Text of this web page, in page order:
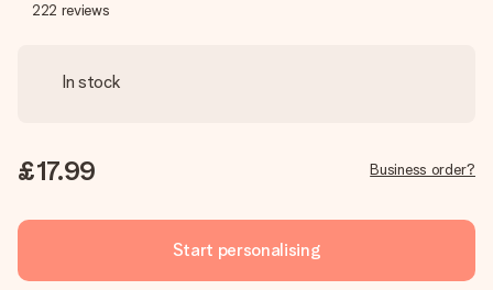
222 reviews
In stock
£17.99 Business order?
Start personalising